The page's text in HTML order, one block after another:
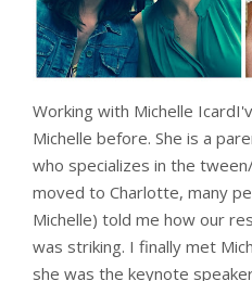
Working with Michelle
Michelle before. She is a
who specializes in the
moved to Charlotte, many
Michelle) told me how our
was striking. I finally met
she was the keynote